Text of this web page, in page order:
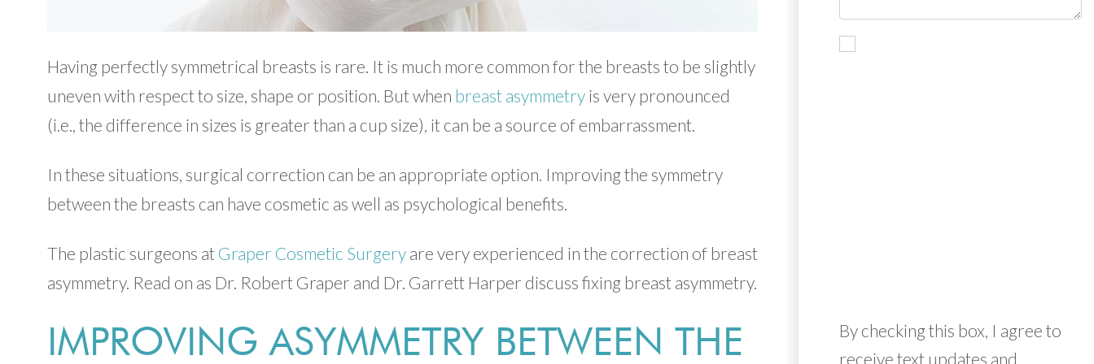
Having perfectly symmetrical breasts is rare. It is much more common for the breasts to be slightly
uneven with respect to size, shape or position. But when breast asymmetry is very pronounced
(i.e., the difference in sizes is greater than a cup size), it can be a source of embarrassment.
In these situations, surgical correction can be an appropriate option. Improving the symmetry
between the breasts can have cosmetic as well as psychological benefits.
The plastic surgeons at Graper Cosmetic Surgery are very experienced in the correction of breast
asymmetry. Read on as Dr. Robert Graper and Dr. Garrett Harper discuss fixing breast asymmetry.
IMPROVING ASYMMETRY BETWEEN THE
By checking this box, I agree to
receive text updates and